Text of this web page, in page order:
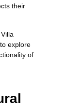
their
explore
of